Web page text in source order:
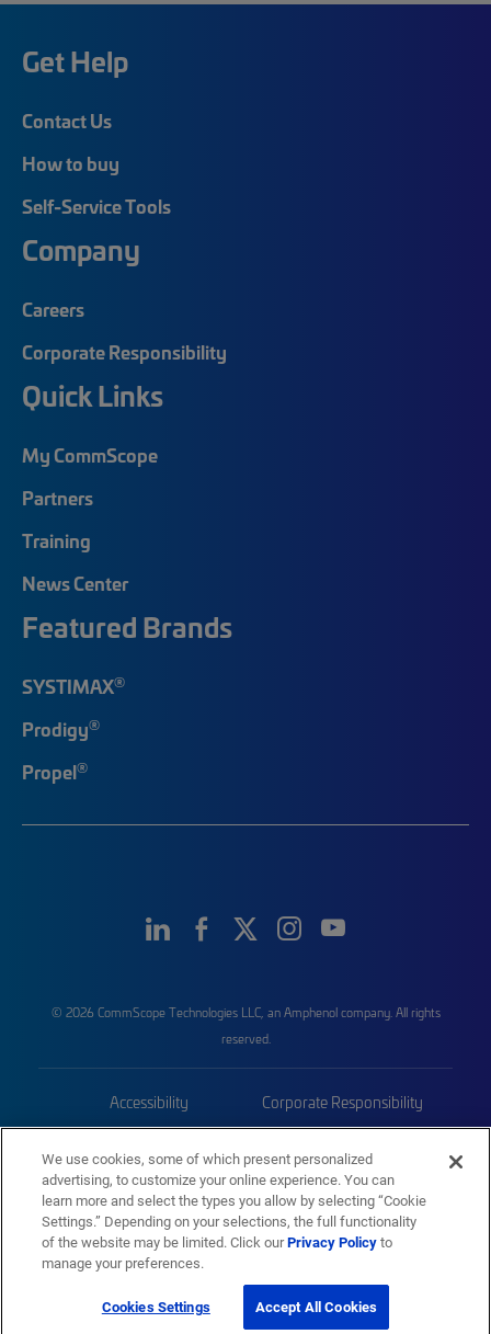
Get Help
Contact Us
How to buy
Self-Service Tools
Company
Careers
Corporate Responsibility
Quick Links
My CommScope
Partners
Training
News Center
Featured Brands
SYSTIMAX®
Prodigy®
Propel®
© 2026 CommScope Technologies LLC, an Amphenol company. All rights
reserved.
Accessibility Corporate Responsibility
Trademarks Sitemap
We use cookies, some of which present personalized
advertising, to customize your online experience. You can
learn more and select the types you allow by selecting “Cookie
Settings.” Depending on your selections, the full functionality
of the website may be limited. Click ourPrivacy Policyto
manage your preferences.
Cookies Settings Accept All Cookies